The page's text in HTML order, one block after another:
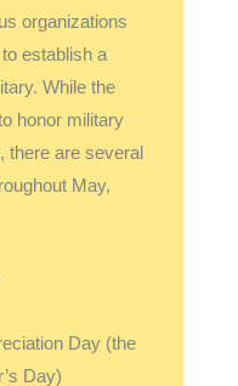
organizations
establish a
While the
honor military
there are several
May,
Day (the
Day)